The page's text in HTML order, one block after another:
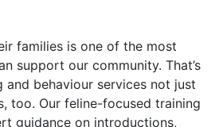
families is one of the most
support our community. That’s
behaviour services not just
too. Our feline-focused training
guidance on introductions,